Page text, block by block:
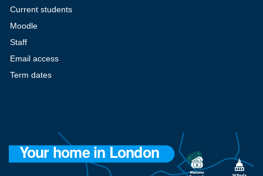
Current students
Moodle
Staff
Email access
Term dates